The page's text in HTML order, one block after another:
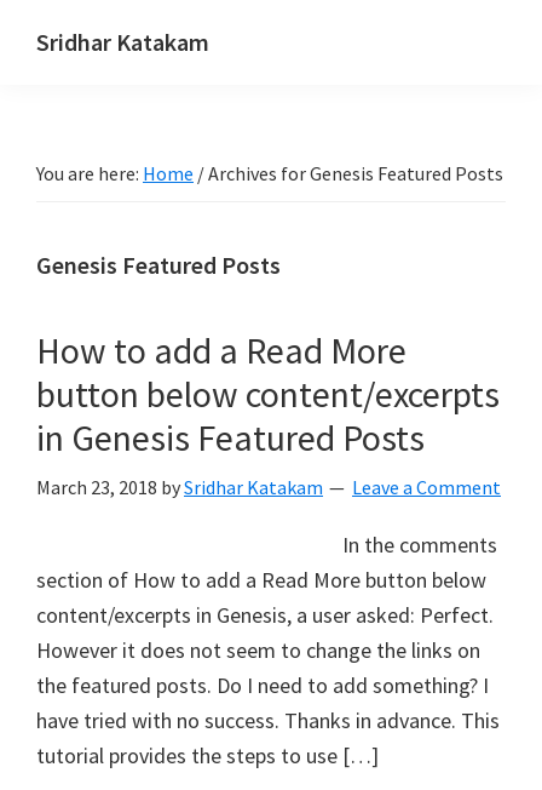
Sridhar Katakam
Tutorials
You are here: Home /Archives for Genesis Featured Posts
Genesis Featured Posts
How to add a Read More
button below content/excerpts
in Genesis Featured Posts
March 23, 2018 bySridhar Katakam Leave a Comment
In the comments
section of How to add a Read More button below
content/excerpts in Genesis, a user asked: Perfect.
However it does not seem to change the links on
the featured posts. Do I need to add something? I
have tried with no success. Thanks in advance. This
tutorial provides the steps to use […]